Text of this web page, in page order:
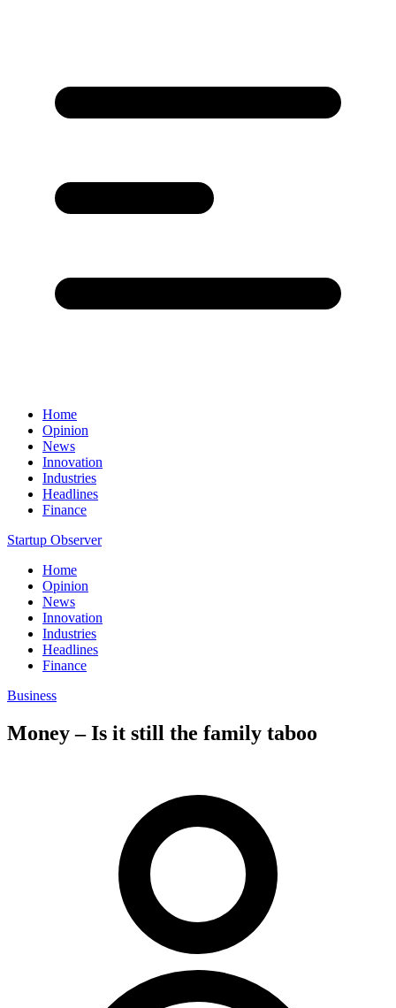
Home
Opinion
News
Innovation
Industries
Headlines
Finance
Startup Observer
Home
Opinion
News
Innovation
Industries
Headlines
Finance
Business
Money – Is it still the family taboo